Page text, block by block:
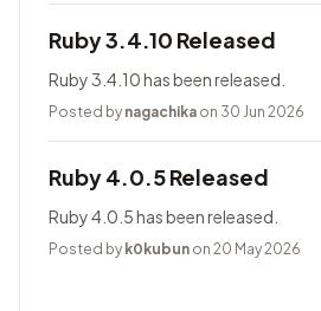
Ruby 3.4.10 Released
Ruby 3.4.10 has been released.
Posted by nagachika on 30 Jun 2026
Ruby 4.0.5 Released
Ruby 4.0.5 has been released.
Posted by k0kubun on 20 May 2026